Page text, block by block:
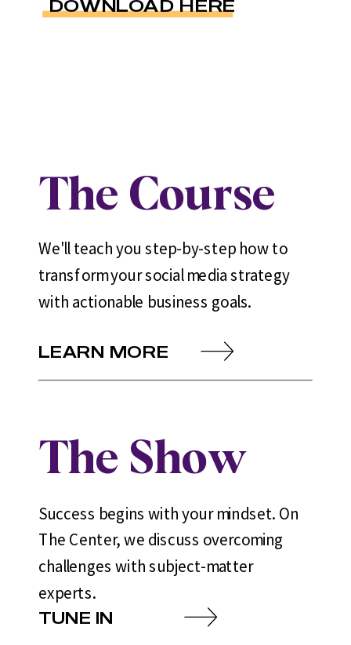
DOWNLOAD HERE
The Course
We'll teach you step-by-step how to
transform your social media strategy
with actionable business goals.
TUNE IN
The Show
Success begins with your mindset. On
The Center, we discuss overcoming
challenges with subject-matter
experts.
LEARN MORE